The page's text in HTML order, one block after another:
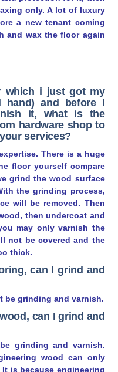
only. A lot of luxury
a new tenant coming
and wax the floor again
which i just got my
hand) and before I
it, what is the
hardware shop to
services?
There is a huge
floor yourself compare
grind the wood surface
the grinding process,
will be removed. Then
then undercoat and
may only varnish the
not be covered and the
thick.
can I grind and
be grinding and varnish.
can I grind and
grinding and varnish.
wood can only
is because engineering